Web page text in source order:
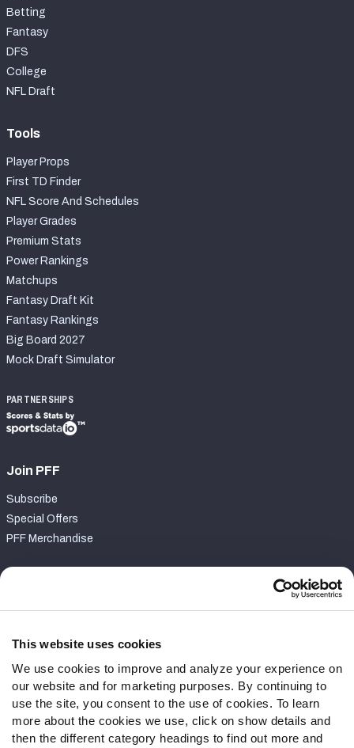
This website uses cookies
We use cookies to improve and analyze your experience on
our website and for marketing purposes. By continuing to
use the site, you consent to the use of cookies. To learn
more about the cookies we use, click on show details and
then the different category headings to find out more and
Betting
Fantasy
DFS
College
NFL Draft
Tools
Player Props
First TD Finder
NFL Score And Schedules
Player Grades
Premium Stats
Power Rankings
Matchups
Fantasy Draft Kit
Fantasy Rankings
Big Board 2027
Mock Draft Simulator
PARTNERSHIPS
Join PFF
Subscribe
Special Offers
PFF Merchandise
Contact Support
Follow Us
Twitter
Instagram
YouTube